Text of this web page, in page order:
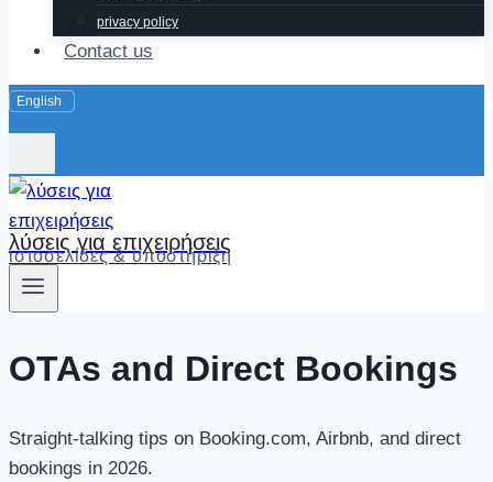
privacy policy
Contact us
λύσεις για επιχειρήσεις
ιστοσελίδες & υποστήριξη
OTAs and Direct Bookings
Straight-talking tips on Booking.com, Airbnb, and direct
bookings in 2026.